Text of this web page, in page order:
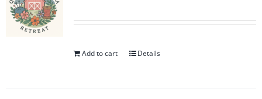
Checkout
WooCommerce Cart
Add to cart Details